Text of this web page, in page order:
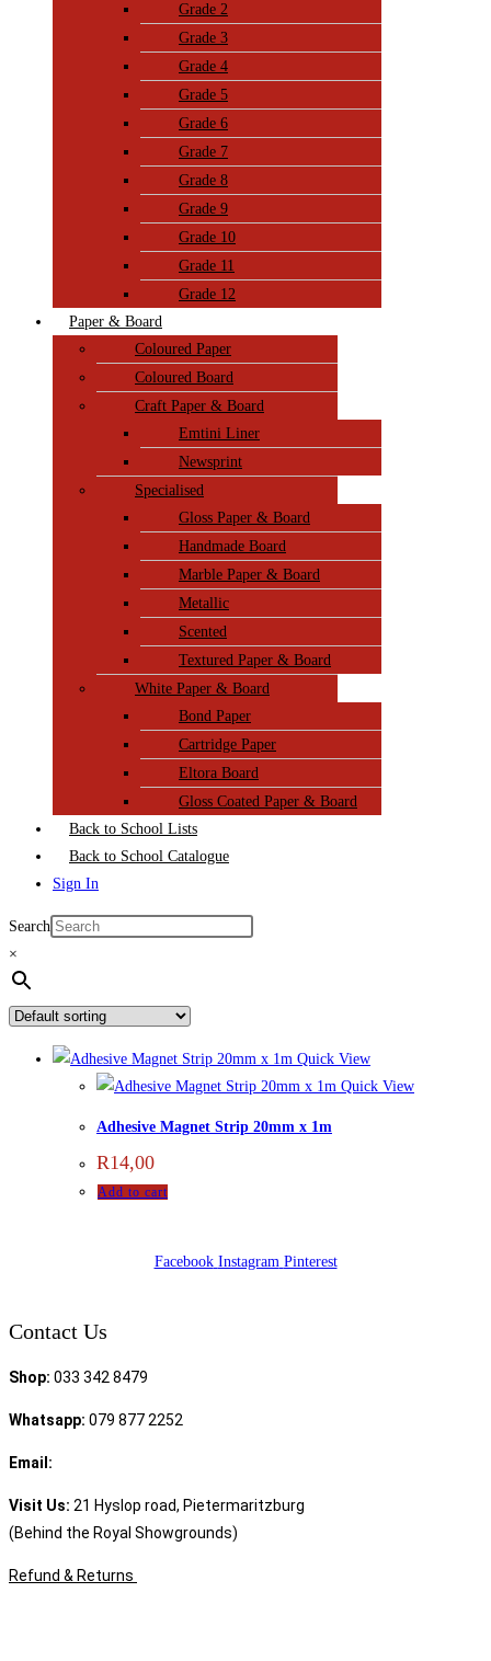
Grade 2
Grade 3
Grade 4
Grade 5
Grade 6
Grade 7
Grade 8
Grade 9
Grade 10
Grade 11
Grade 12
Paper & Board
Coloured Paper
Coloured Board
Craft Paper & Board
Emtini Liner
Newsprint
Specialised
Gloss Paper & Board
Handmade Board
Marble Paper & Board
Metallic
Scented
Textured Paper & Board
White Paper & Board
Bond Paper
Cartridge Paper
Eltora Board
Gloss Coated Paper & Board
Back to School Lists
Back to School Catalogue
Sign In
Search
×
Quick View
Quick View
Adhesive Magnet Strip 20mm x 1m
R14,00
Add to cart
Facebook Instagram Pinterest
Contact Us
Shop: 033 342 8479
Whatsapp: 079 877 2252
Email:
Visit Us: 21 Hyslop road, Pietermaritzburg
(Behind the Royal Showgrounds)
Refund & Returns